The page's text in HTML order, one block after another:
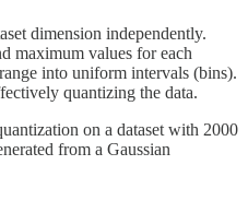
dimension independently.
maximum values for each
into uniform intervals (bins).
quantizing the data.
on a dataset with 2000
from a Gaussian